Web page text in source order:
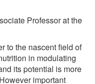
Professor at the
to the nascent field of
in modulating
its potential is more
important